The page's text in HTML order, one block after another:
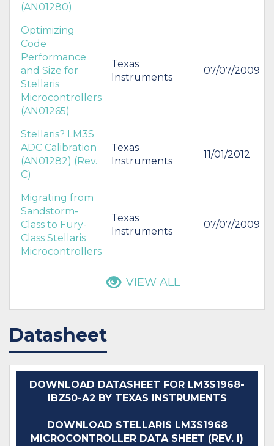
(AN01280)
Optimizing
Code
Performance
and Size for
Stellaris
Microcontrollers
(AN01265)
Texas
Instruments
07/07/2009
Stellaris? LM3S
ADC Calibration
(AN01282) (Rev.
C)
Texas
Instruments
11/01/2012
Migrating from
Sandstorm-
Class to Fury-
Class Stellaris
Microcontrollers
Texas
Instruments
07/07/2009
VIEW ALL
Datasheet
DOWNLOAD DATASHEET FOR LM3S1968-
IBZ50-A2 BY TEXAS INSTRUMENTS
DOWNLOAD STELLARIS LM3S1968
MICROCONTROLLER DATA SHEET (REV. I)